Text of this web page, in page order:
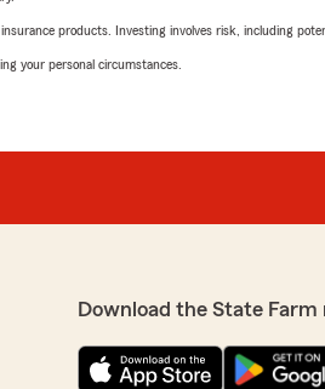
products. Investing involves risk, including
your personal circumstances.
Download the State Farm